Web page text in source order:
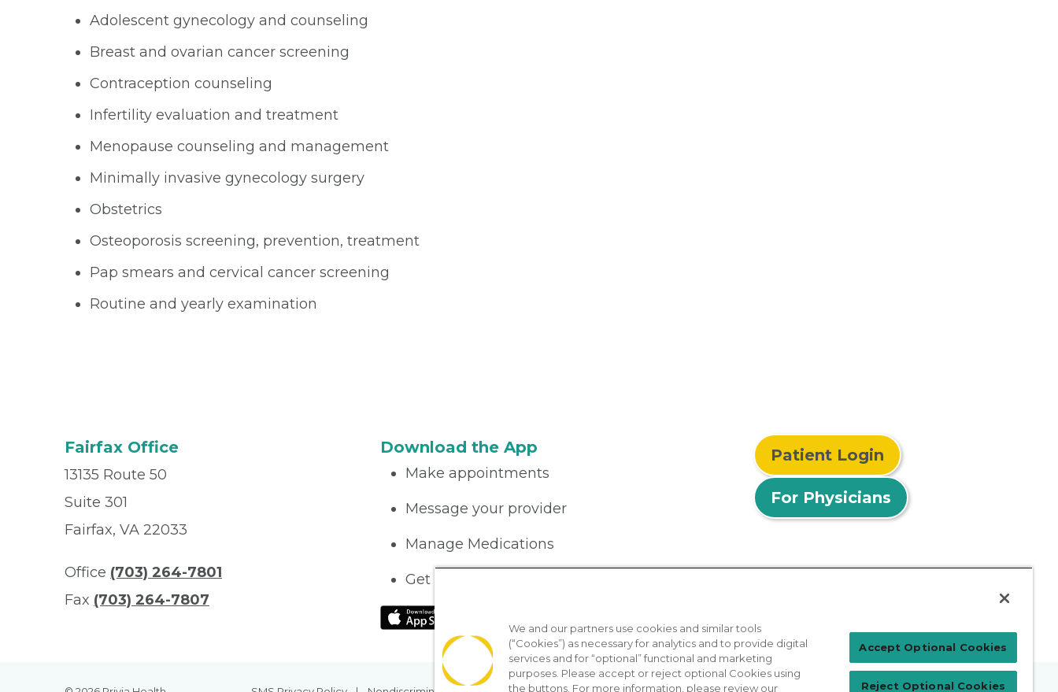
Adolescent gynecology and counseling
Breast and ovarian cancer screening
Contraception counseling
Infertility evaluation and treatment
Menopause counseling and management
Minimally invasive gynecology surgery
Obstetrics
Osteoporosis screening, prevention, treatment
Pap smears and cervical cancer screening
Routine and yearly examination
Fairfax Office
13135 Route 50
Suite 301
Fairfax, VA 22033
Office (703) 264-7801
Fax (703) 264-7807
Download the App
Make appointments
Message your provider
Manage Medications
Get care on the go
Patient Login
For Physicians
We and our partners use cookies and similar tools
(“Cookies”) as necessary for analytics and to provide digital
services and for “optional” functional and marketing
purposes. Please accept or reject optional Cookies using
the buttons. For more information, please review our
Accept Optional Cookies
Reject Optional Cookies